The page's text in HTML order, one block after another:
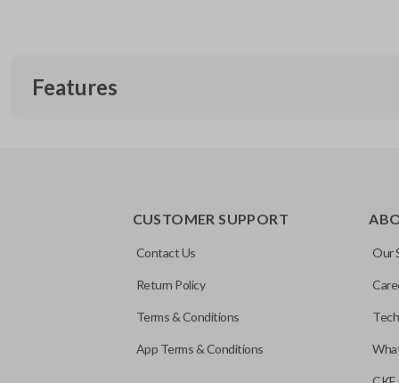
Features
CUSTOMER SUPPORT
Contact Us
Return Policy
Terms & Conditions
App Terms & Conditions
Our